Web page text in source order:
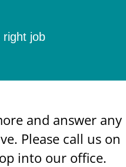
right job
and answer any
Please call us on
into our office.